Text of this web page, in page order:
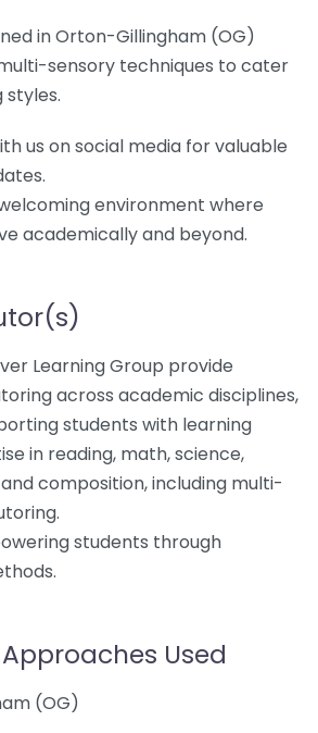
in Orton-Gillingham (OG)
sensory techniques to cater
styles.
us on social media for valuable
environment where
academically and beyond.
Learning Group provide
across academic disciplines,
students with learning
in reading, math, science,
composition, including multi-
students through
Used
(OG)